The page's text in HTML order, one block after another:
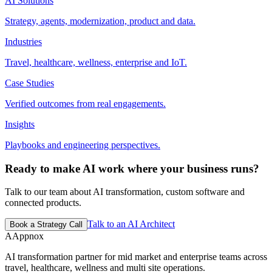
Strategy, agents, modernization, product and data.
Industries
Travel, healthcare, wellness, enterprise and IoT.
Case Studies
Verified outcomes from real engagements.
Insights
Playbooks and engineering perspectives.
Ready to make AI work where your business runs?
Talk to our team about AI transformation, custom software and
connected products.
Book a Strategy Call
Talk to an AI Architect
AAppnox
AI transformation partner for mid market and enterprise teams across
travel, healthcare, wellness and multi site operations.